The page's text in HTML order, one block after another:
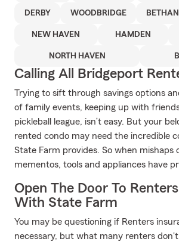
DERBY WOODBRIDGE
NEW HAVEN HAMDEN
NORTH HAVEN
Calling All Bridgeport
Trying to sift through savings options
of family events, keeping up with
pickleball league, isn’t easy. But your
rented condo may need the incredible
State Farm provides. So when mishaps
mementos, tools and appliances have
Open The Door To
With State Farm
You may be questioning if Renters
necessary, but what many renters